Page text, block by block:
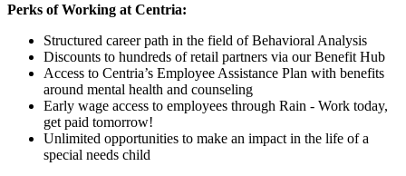
Perks of Working at Centria:
Structured career path in the field of Behavioral Analysis
Discounts to hundreds of retail partners via our Benefit Hub
Access to Centria’s Employee Assistance Plan with benefits
around mental health and counseling
Early wage access to employees through Rain - Work today,
get paid tomorrow!
Unlimited opportunities to make an impact in the life of a
special needs child